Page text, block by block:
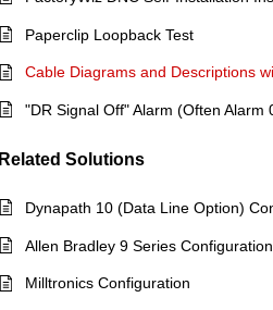
Paperclip Loopback Test
Related Solutions
Allen Bradley 9 Series Configuration
Milltronics Configuration